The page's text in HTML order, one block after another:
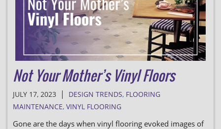
Not Your Mother’s Vinyl Floors
JULY 17, 2023 | DESIGN TRENDS, FLOORING
MAINTENANCE, VINYL FLOORING
Gone are the days when vinyl flooring evoked images of